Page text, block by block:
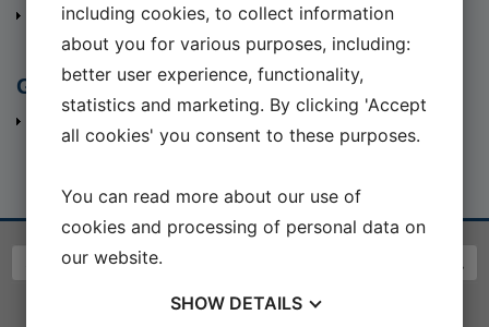
Hent fil(8086 Kb)
Guestbook part 4
including cookies, to collect information
about you for various purposes, including:
better user experience, functionality,
statistics and marketing. By clicking 'Accept
all cookies' you consent to these purposes.
You can read more about our use of
cookies and processing of personal data on
our website.
SHOW DETAILS